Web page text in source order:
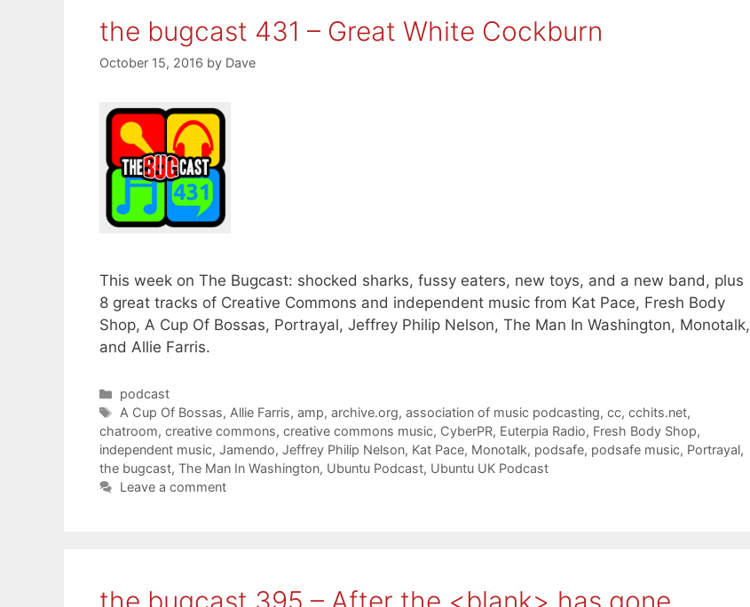
the bugcast 431 – Great White Cockburn
October 15, 2016 by Dave
This week on The Bugcast: shocked sharks, fussy eaters, new toys, and a new band, plus
8 great tracks of Creative Commons and independent music from Kat Pace, Fresh Body
Shop, A Cup Of Bossas, Portrayal, Jeffrey Philip Nelson, The Man In Washington, Monotalk,
and Allie Farris.
Categories
podcast
Tags
A Cup Of Bossas, Allie Farris,amp,archive.org,association of music podcasting,cc,cchits.net,
chatroom, creative commons, creative commons music, CyberPR, Euterpia Radio, Fresh Body Shop,
independent music, Jamendo, Jeffrey Philip Nelson, Kat Pace, Monotalk, podsafe, podsafe music, Portrayal,
the bugcast, The Man In Washington, Ubuntu Podcast, Ubuntu UK Podcast
Leave a comment